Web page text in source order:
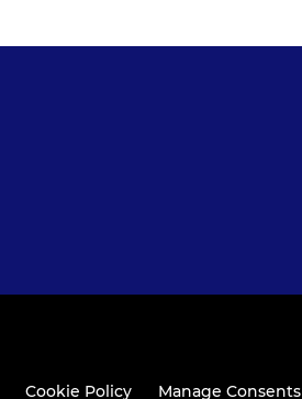
Cookie Policy Manage Consents